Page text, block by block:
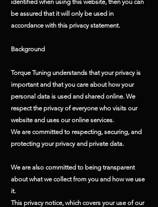
identified when using this website, then you can
be assured that it will only be used in
accordance with this privacy statement.
Background
Torque Tuning understands that your privacy is
important and that you care about how your
personal data is used and shared online. We
respect the privacy of everyone who visits our
website and uses our online services.
We are committed to respecting, securing, and
protecting your privacy and private data.
We are also committed to being transparent
about what we collect from you and how we use
it.
This privacy notice, which covers your use of our